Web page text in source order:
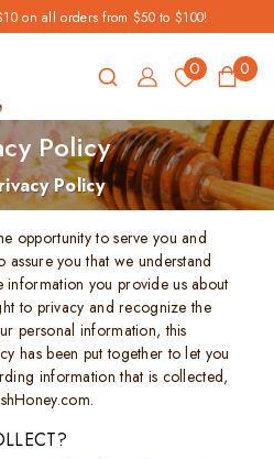
on all orders from $50 to $100!
0 0
Policy
Policy
opportunity to serve you and
you that we understand
you provide us about
to privacy and recognize the
personal information, this
has been put together to let you
information that is collected,